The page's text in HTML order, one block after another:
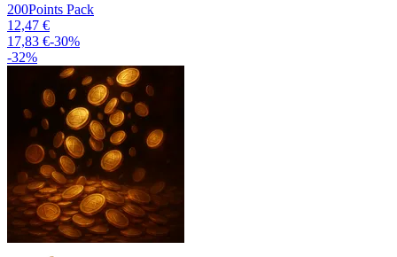
200Points Pack
12,47 €
17,83 €-30%
-32%